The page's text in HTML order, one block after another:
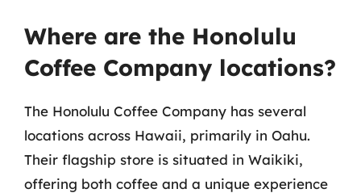
Where are the Honolulu
Coffee Company locations?
The Honolulu Coffee Company has several
locations across Hawaii, primarily in Oahu.
Their flagship store is situated in Waikiki,
offering both coffee and a unique experience